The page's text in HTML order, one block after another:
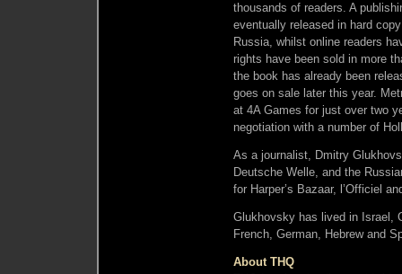
thousands of readers. A
eventually released in hard
Russia, whilst online readers
rights have been sold in more
the book has already been
goes on sale later this year.
at 4A Games for just over two
negotiation with a number of
As a journalist, Dmitry
Deutsche Welle, and the
for Harper’s Bazaar, l’Officiel
Glukhovsky has lived in Israel,
French, German, Hebrew and
About THQ